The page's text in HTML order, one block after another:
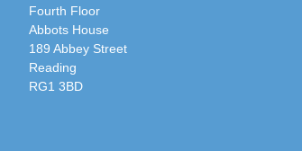
Fourth Floor
Abbots House
189 Abbey Street
Reading
RG1 3BD